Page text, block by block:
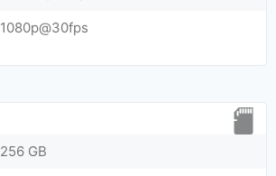
1080p@30fps
256 GB